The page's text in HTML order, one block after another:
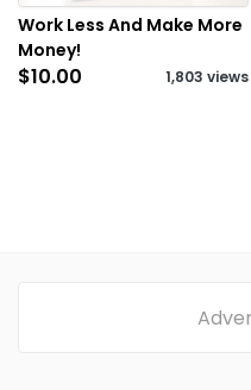
Work Less And Make More
Money!
$10.00 1,803 views